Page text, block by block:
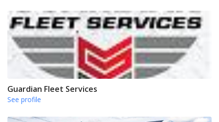
Guardian Fleet Services
See profile